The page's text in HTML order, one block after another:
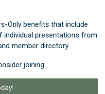
Only benefits that include
presentations from
member directory.
joining.